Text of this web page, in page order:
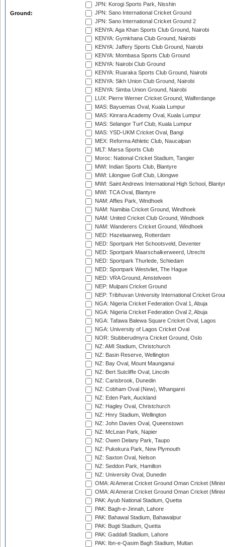
Ground:
JPN: Korogi Sports Park, Nisshin
JPN: Sano International Cricket Ground
JPN: Sano International Cricket Ground 2
KENYA: Aga Khan Sports Club Ground, Nairobi
KENYA: Gymkhana Club Ground, Nairobi
KENYA: Jaffery Sports Club Ground, Nairobi
KENYA: Mombasa Sports Club Ground
KENYA: Nairobi Club Ground
KENYA: Ruaraka Sports Club Ground, Nairobi
KENYA: Sikh Union Club Ground, Nairobi
KENYA: Simba Union Ground, Nairobi
LUX: Pierre Werner Cricket Ground, Walferdange
MAS: Bayuemas Oval, Kuala Lumpur
MAS: Kinrara Academy Oval, Kuala Lumpur
MAS: Selangor Turf Club, Kuala Lumpur
MAS: YSD-UKM Cricket Oval, Bangi
MEX: Reforma Athletic Club, Naucalpan
MLT: Marsa Sports Club
Moroc: National Cricket Stadium, Tangier
MWI: Indian Sports Club, Blantyre
MWI: Lilongwe Golf Club, Lilongwe
MWI: Saint Andrews International High School,
MWI: TCA Oval, Blantyre
NAM: Affies Park, Windhoek
NAM: Namibia Cricket Ground, Windhoek
NAM: United Cricket Club Ground, Windhoek
NAM: Wanderers Cricket Ground, Windhoek
NED: Hazelaarweg, Rotterdam
NED: Sportpark Het Schootsveld, Deventer
NED: Sportpark Maarschalkerweerd, Utrecht
NED: Sportpark Thurlede, Schiedam
NED: Sportpark Westvliet, The Hague
NED: VRA Ground, Amstelveen
NEP: Mulpani Cricket Ground
NEP: Tribhuvan University International Cricket
NGA: Nigeria Cricket Federation Oval 1, Abuja
NGA: Nigeria Cricket Federation Oval 2, Abuja
NGA: Tafawa Balewa Square Cricket Oval, Lagos
NGA: University of Lagos Cricket Oval
NOR: Stubberudmyra Cricket Ground, Oslo
NZ: AMI Stadium, Christchurch
NZ: Basin Reserve, Wellington
NZ: Bay Oval, Mount Maunganui
NZ: Bert Sutcliffe Oval, Lincoln
NZ: Carisbrook, Dunedin
NZ: Cobham Oval (New), Whangarei
NZ: Eden Park, Auckland
NZ: Hagley Oval, Christchurch
NZ: Hnry Stadium, Wellington
NZ: John Davies Oval, Queenstown
NZ: McLean Park, Napier
NZ: Owen Delany Park, Taupo
NZ: Pukekura Park, New Plymouth
NZ: Saxton Oval, Nelson
NZ: Seddon Park, Hamilton
NZ: University Oval, Dunedin
OMA: Al Amerat Cricket Ground Oman Cricket
OMA: Al Amerat Cricket Ground Oman Cricket
PAK: Ayub National Stadium, Quetta
PAK: Bagh-e-Jinnah, Lahore
PAK: Bahawal Stadium, Bahawalpur
PAK: Bugti Stadium, Quetta
PAK: Gaddafi Stadium, Lahore
PAK: Ibn-e-Qasim Bagh Stadium, Multan